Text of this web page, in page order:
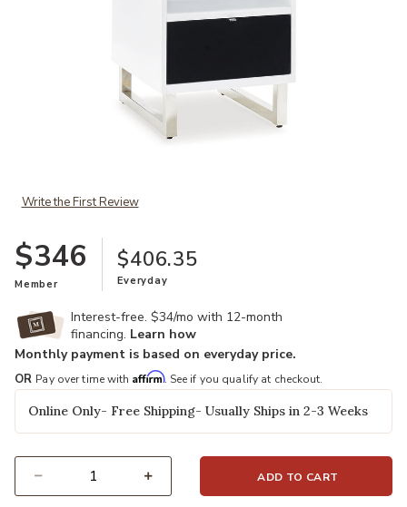
Write the First Review
$346
Member
$406.35
Everyday
Interest-free. $34/mo with 12-month
financing. Learn how
Monthly payment is based on everyday price.
OR Pay over time with Affirm. See if you qualify at checkout.
Online Only- Free Shipping- Usually Ships in 2-3 Weeks
ADD TO CART